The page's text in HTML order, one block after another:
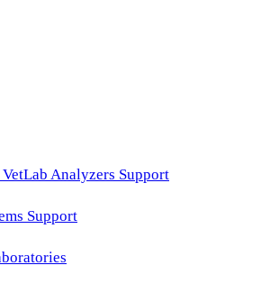
Analyzers Support
Support